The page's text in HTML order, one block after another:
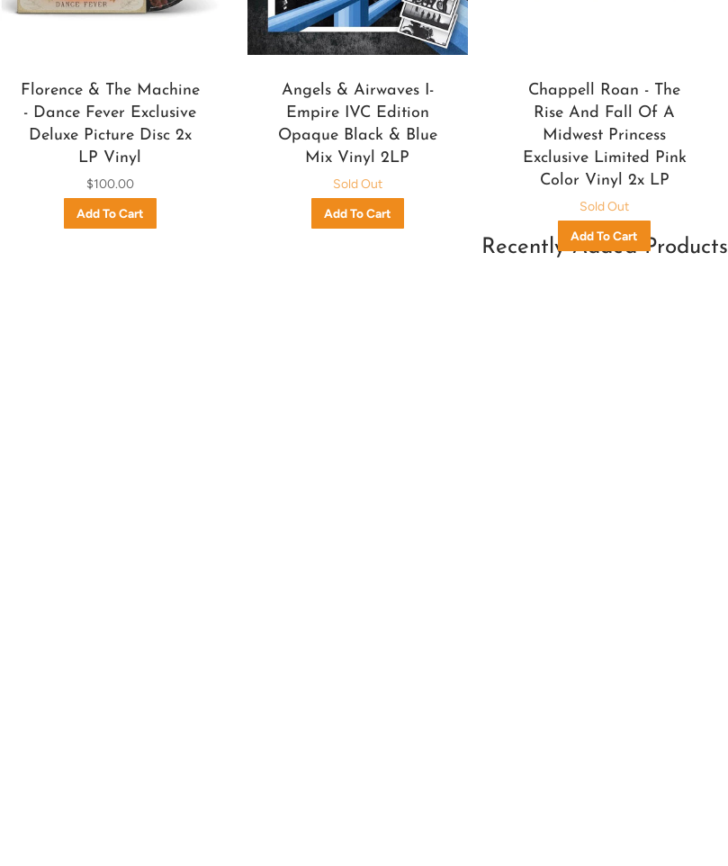
Florence & The Machine
- Dance Fever Exclusive
Deluxe Picture Disc 2x
LP Vinyl
$100.00
Angels & Airwaves I-
Empire IVC Edition
Opaque Black & Blue
Mix Vinyl 2LP
Sold Out
Chappell Roan - The
Rise And Fall Of A
Midwest Princess
Exclusive Limited Pink
Color Vinyl 2x LP
Sold Out
Recently Added Products